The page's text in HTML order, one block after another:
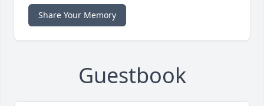
Share Your Memory
Guestbook